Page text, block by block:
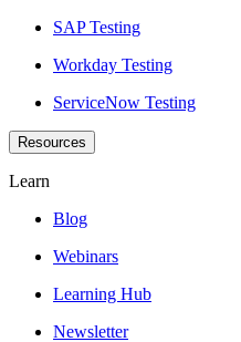
SAP Testing
Workday Testing
ServiceNow Testing
Resources
Learn
Blog
Webinars
Learning Hub
Newsletter